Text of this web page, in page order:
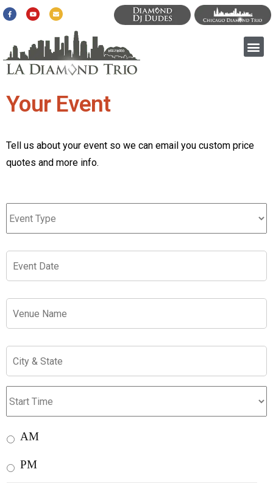
Your Event
Tell us about your event so we can email you custom price
quotes and more info.
Event
*
Event
Date
Venue
City
&
State
Start
AMAM
PM